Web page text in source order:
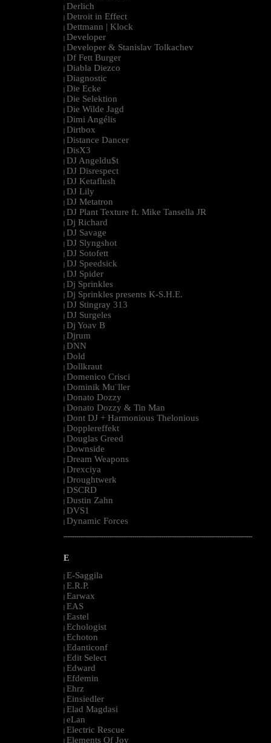
| Derlich
| Detroit in Effect
| Dettmann | Klock
| Developer
| Developer & Stanislav Tolkachev
| Df Fett Burger
| Diabla Diezco
| Diagnostic
| Die Ecke
| Die Selektion
| Die Wilde Jagd
| Dimi Angélis
| Dirtbox
| Distance Dancer
| DisX3
| DJ Angeldu$t
| DJ Disrespect
| DJ Ketaflush
| DJ Lily
| DJ Metatron
| DJ Plant Texture ft. Mike Tansella JR
| Dj Richard
| DJ Savage
| DJ Slyngshot
| DJ Sotofett
| DJ Speedsick
| DJ Spider
| Dj Sprinkles
| Dj Sprinkles presents K-S.H.E.
| DJ Stingray 313
| DJ Surgeles
| Dj Yoav B
| Djrum
| DNN
| Dold
| Dollkraut
| Domenico Crisci
| Dominik Mu¨ller
| Donato Dozzy
| Donato Dozzy & Tin Man
| Dont DJ + Harmonious Thelonious
| Dopplereffekt
| Douglas Greed
| Downside
| Dream Weapons
| Drexciya
| Droughtwerk
| DSCRD
| Dustin Zahn
| DVS1
| Dynamic Forces
--------------------------------------------------------------------------------------------------------
E
| E-Saggila
| E.R.P.
| Earwax
| EAS
| Eastel
| Echologist
| Echoton
| Edanticonf
| Edit Select
| Edward
| Efdemin
| Ehrz
| Einsiedler
| Elad Magdasi
| eLan
| Electric Rescue
| Elements Of Joy